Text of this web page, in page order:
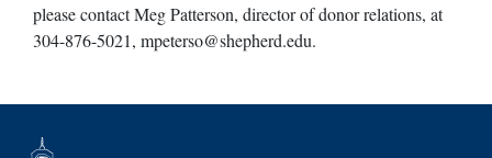
please contact Meg Patterson, director of donor relations, at
304-876-5021, mpeterso@shepherd.edu.